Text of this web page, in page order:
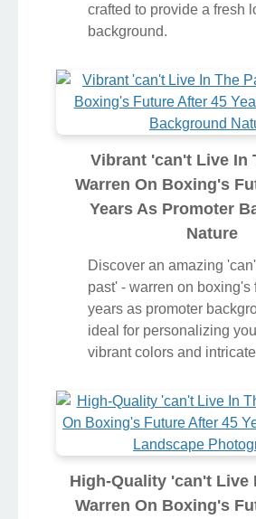
crafted to provide a fresh
background.
Vibrant 'can't Live In
Warren On Boxing's
Years As Promoter
Nature
Discover an amazing
past' - warren on boxing's
years as promoter
ideal for personalizing
vibrant colors and
High-Quality 'can't Live
Warren On Boxing's